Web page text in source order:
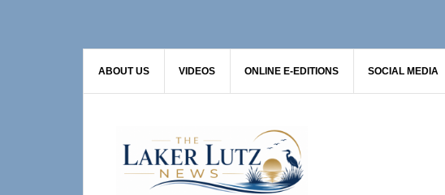
ABOUT US VIDEOS ONLINE E-EDITIONS SOCIAL MEDIA